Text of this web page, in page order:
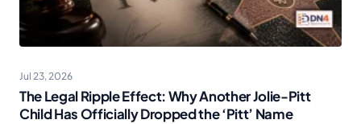
Jul 23, 2026
The Legal Ripple Effect: Why Another Jolie-Pitt
Child Has Officially Dropped the ‘Pitt’ Name